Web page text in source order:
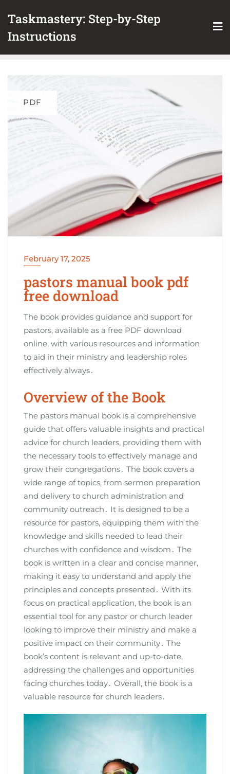
content
Taskmastery: Step-by-Step
Instructions
PDF
February 17, 2025
pastors manual book pdf
free download
The book provides guidance and support for
pastors, available as a free PDF download
online, with various resources and information
to aid in their ministry and leadership roles
effectively always․
Overview of the Book
The pastors manual book is a comprehensive
guide that offers valuable insights and practical
advice for church leaders, providing them with
the necessary tools to effectively manage and
grow their congregations․ The book covers a
wide range of topics, from sermon preparation
and delivery to church administration and
community outreach․ It is designed to be a
resource for pastors, equipping them with the
knowledge and skills needed to lead their
churches with confidence and wisdom․ The
book is written in a clear and concise manner,
making it easy to understand and apply the
principles and concepts presented․ With its
focus on practical application, the book is an
essential tool for any pastor or church leader
looking to improve their ministry and make a
positive impact on their community․ The
book’s content is relevant and up-to-date,
addressing the challenges and opportunities
facing churches today․ Overall, the book is a
valuable resource for church leaders․